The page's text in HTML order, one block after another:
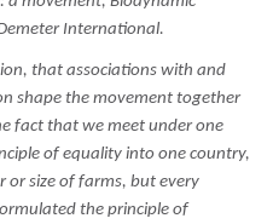
International.
that associations with and
shape the movement together
fact that we meet under one
of equality into one country,
or size of farms, but every
the principle of